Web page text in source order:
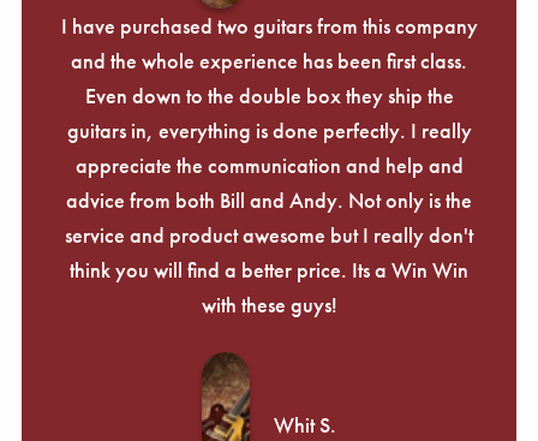
I have purchased two guitars from this company
and the whole experience has been first class.
Even down to the double box they ship the
guitars in, everything is done perfectly. I really
appreciate the communication and help and
advice from both Bill and Andy. Not only is the
service and product awesome but I really don't
think you will find a better price. Its a Win Win
with these guys!
Whit S.